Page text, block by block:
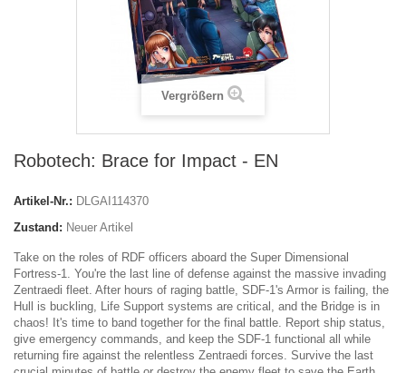
Vergrößern
Robotech: Brace for Impact - EN
Artikel-Nr.: DLGAI114370
Zustand: Neuer Artikel
Take on the roles of RDF officers aboard the Super Dimensional
Fortress-1. You're the last line of defense against the massive invading
Zentraedi fleet. After hours of raging battle, SDF-1's Armor is failing, the
Hull is buckling, Life Support systems are critical, and the Bridge is in
chaos! It's time to band together for the final battle. Report ship status,
give emergency commands, and keep the SDF-1 functional all while
returning fire against the relentless Zentraedi forces. Survive the last